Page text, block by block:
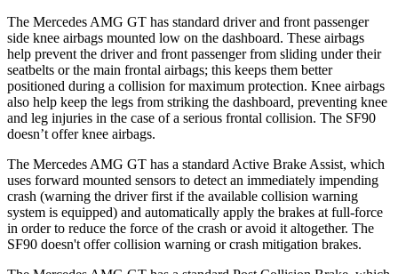
The Mercedes AMG GT has standard driver and front passenger
side knee airbags mounted low on the dashboard. These airbags
help prevent the driver and front passenger from sliding under their
seatbelts or the main frontal airbags; this keeps them better
positioned during a collision for maximum protection. Knee airbags
also help keep the legs from striking the dashboard, preventing knee
and leg injuries in the case of a serious frontal collision. The SF90
doesn’t offer knee airbags.
The Mercedes AMG GT has a standard Active Brake Assist, which
uses forward mounted sensors to detect an immediately impending
crash (warning the driver first if the available collision warning
system is equipped) and automatically apply the brakes at full-force
in order to reduce the force of the crash or avoid it altogether. The
SF90 doesn't offer collision warning or crash mitigation brakes.